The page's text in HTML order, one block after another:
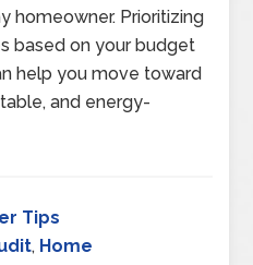
homeowner. Prioritizing
based on your budget
help you move toward
and energy-
Tips
, Home